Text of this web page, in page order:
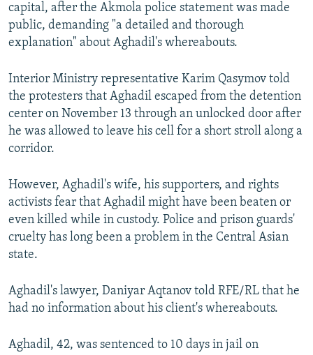
capital, after the Akmola police statement was made
public, demanding "a detailed and thorough
explanation" about Aghadil's whereabouts.
Interior Ministry representative Karim Qasymov told
the protesters that Aghadil escaped from the detention
center on November 13 through an unlocked door after
he was allowed to leave his cell for a short stroll along a
corridor.
However, Aghadil's wife, his supporters, and rights
activists fear that Aghadil might have been beaten or
even killed while in custody. Police and prison guards'
cruelty has long been a problem in the Central Asian
state.
Aghadil's lawyer, Daniyar Aqtanov told RFE/RL that he
had no information about his client's whereabouts.
Aghadil, 42, was sentenced to 10 days in jail on